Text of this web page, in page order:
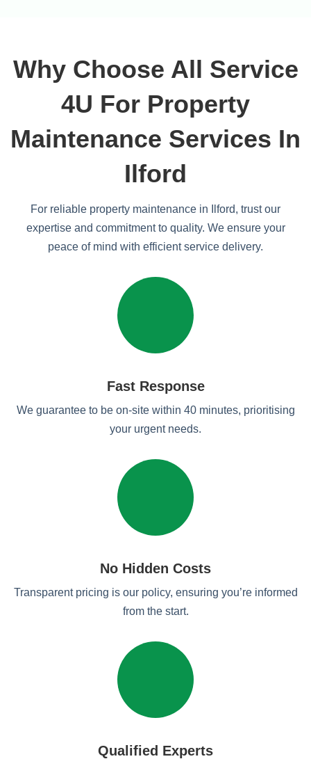
Why Choose All Service
4U For Property
Maintenance Services In
Ilford
For reliable property maintenance in Ilford, trust our
expertise and commitment to quality. We ensure your
peace of mind with efficient service delivery.
Fast Response
We guarantee to be on-site within 40 minutes, prioritising
your urgent needs.
No Hidden Costs
Transparent pricing is our policy, ensuring you’re informed
from the start.
Qualified Experts